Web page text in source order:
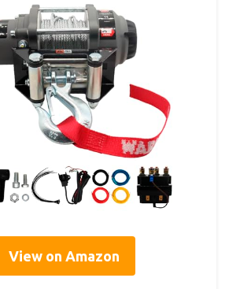
View on Amazon